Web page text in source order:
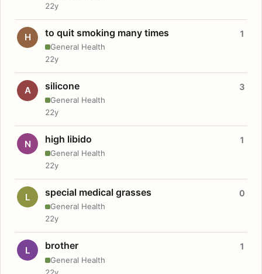
22y
H to quit smoking many times
General Health
1
22y
A silicone
General Health
3
22y
N high libido
General Health
1
22y
L special medical grasses
General Health
0
22y
L brother
General Health
1
22y